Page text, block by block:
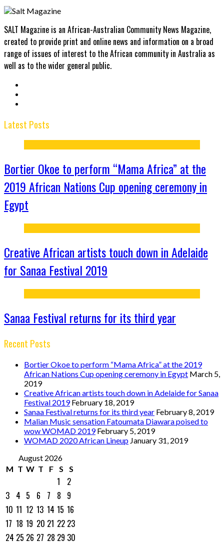
SALT Magazine is an African-Australian Community News Magazine,
created to provide print and online news and information on a broad
range of issues of interest to the African community in Australia as
well as to the wider general public.
Latest Posts
Bortier Okoe to perform “Mama Africa” at the
2019 African Nations Cup opening ceremony in
Egypt
Creative African artists touch down in Adelaide
for Sanaa Festival 2019
Sanaa Festival returns for its third year
Recent Posts
Bortier Okoe to perform “Mama Africa” at the 2019
African Nations Cup opening ceremony in Egypt March 5,
2019
Creative African artists touch down in Adelaide for Sanaa
Festival 2019 February 18, 2019
Sanaa Festival returns for its third year February 8, 2019
Malian Music sensation Fatoumata Diawara poised to
wow WOMAD 2019 February 5, 2019
WOMAD 2020 African Lineup January 31, 2019
August 2026
M T W T F S S
1
2
3 4 5 6 7 8 9
10 11 12 13 14 15 16
17 18 19 20 21 22 23
24 25 26 27 28 29 30